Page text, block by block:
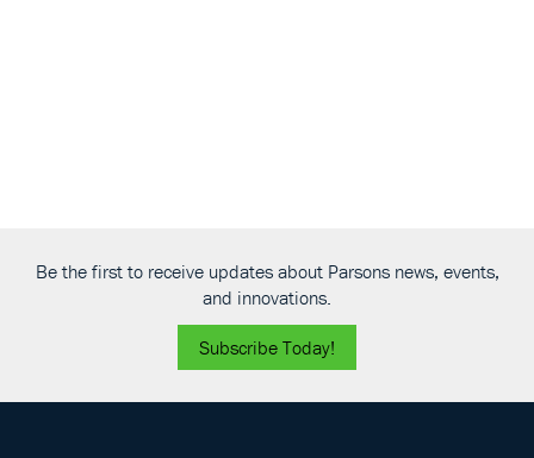
Be the first to receive updates about Parsons news, events,
and innovations.
Subscribe Today!